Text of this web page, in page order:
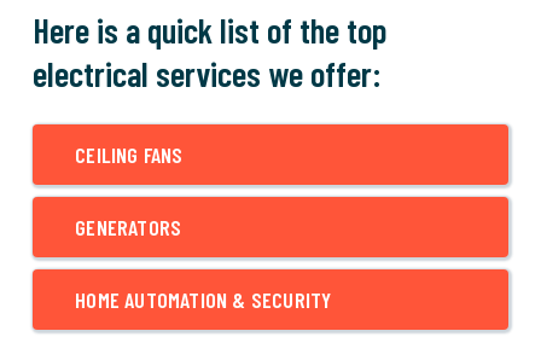
Here is a quick list of the top
electrical services we offer:
CEILING FANS
GENERATORS
HOME AUTOMATION & SECURITY